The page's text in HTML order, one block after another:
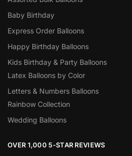
Baby Birthday
Express Order Balloons
Happy Birthday Balloons
Kids Birthday & Party Balloons
Latex Balloons by Color
Letters & Numbers Balloons
Rainbow Collection
Wedding Balloons
OVER 1,000 5-STAR REVIEWS